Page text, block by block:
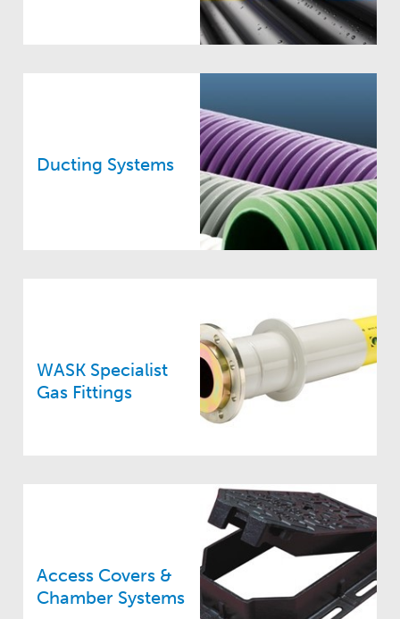
Ducting Systems
WASK Specialist
Gas Fittings
Access Covers &
Chamber Systems